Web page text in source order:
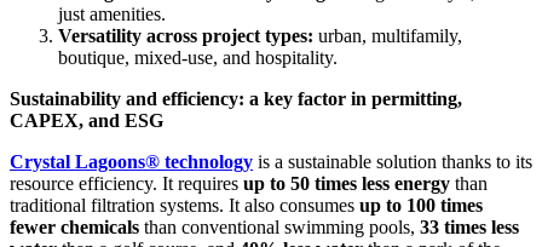
just amenities.
Versatility across project types: urban, multifamily,
boutique, mixed-use, and hospitality.
Sustainability and efficiency: a key factor in permitting,
CAPEX, and ESG
Crystal Lagoons® technology is a sustainable solution thanks to its
resource efficiency. It requires up to 50 times less energy than
traditional filtration systems. It also consumes up to 100 times
fewer chemicals than conventional swimming pools, 33 times less